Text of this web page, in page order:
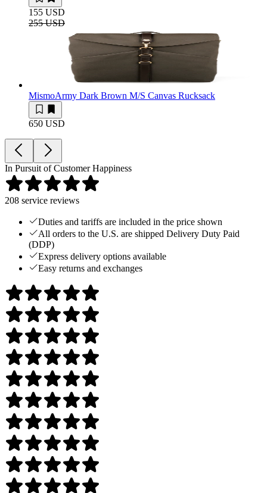
155 USD
255 USD
MismoArmy Dark Brown M/S Canvas Rucksack
650 USD
In Pursuit of Customer Happiness
208 service reviews
Duties and tariffs are included in the price shown
All orders to the U.S. are shipped Delivery Duty Paid
(DDP)
Express delivery options available
Easy returns and exchanges